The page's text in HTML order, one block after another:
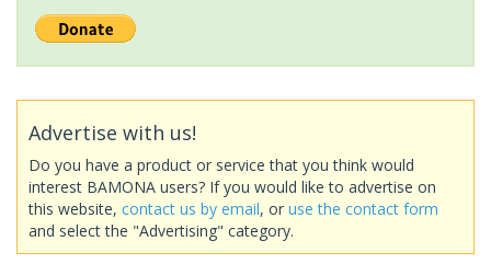
Advertise with us!
Do you have a product or service that you think would
interest BAMONA users? If you would like to advertise on
this website, contact us by email, or use the contact form
and select the "Advertising" category.